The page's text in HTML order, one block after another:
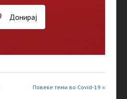
Донирај
Повеќе теми во Covid-19 »